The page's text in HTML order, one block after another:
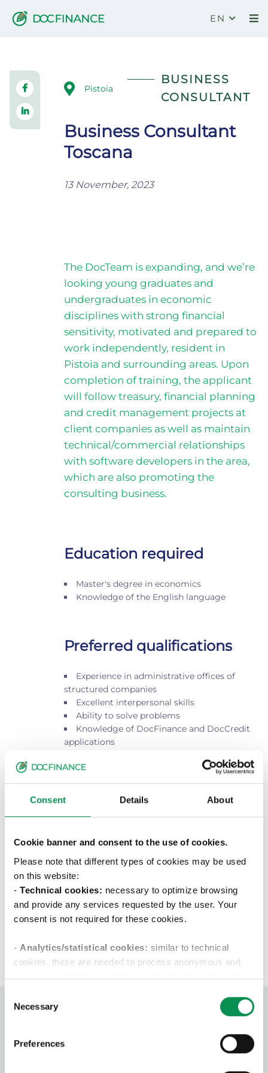
Consent Details About
Cookie banner and consent to the use of cookies.
Please note that different types of cookies may be used
on this website:
- Technical cookies: necessary to optimize browsing
and provide any services requested by the user. Your
consent is not required for these cookies.
- Analytics/statistical cookies: similar to technical
cookies, these are needed to process anonymous and
aggregate statistics in order to optimize the website. Your
these cookies are used
only with your consent to examine your browsing habits
and then show you targeted advertisements that reflect
Selection
Necessary
Preferences
EN
Pistoia
BUSINESS
CONSULTANT
Business Consultant
Toscana
13 November, 2023
The DocTeam is expanding, and we’re
looking young graduates and
undergraduates in economic
disciplines with strong financial
sensitivity, motivated and prepared to
work independently, resident in
Pistoia and surrounding areas. Upon
completion of training, the applicant
will follow treasury, financial planning
and credit management projects at
client companies as well as maintain
technical/commercial relationships
with software developers in the area,
which are also promoting the
consulting business.
Education required
Master's degree in economics
Knowledge of the English language
Preferred qualifications
Experience in administrative offices of
structured companies
Excellent interpersonal skills
Ability to solve problems
Knowledge of DocFinance and DocCredit
applications
Location and contact
senior colleagues and a local or remote
training at client companies guided by
tutors.
APPLY
Apply for